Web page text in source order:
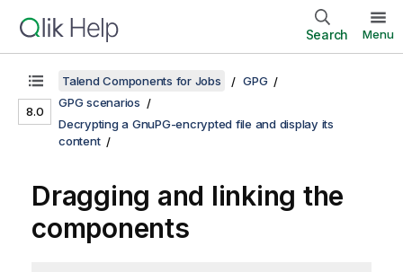
Search Menu
8.0
Talend Components for Jobs
GPG
GPG scenarios
Decrypting a GnuPG-encrypted file and display its
content
Dragging and linking the
components